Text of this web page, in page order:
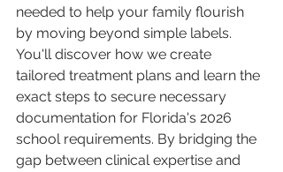
needed to help your family flourish
by moving beyond simple labels.
You'll discover how we create
tailored treatment plans and learn the
exact steps to secure necessary
documentation for Florida's 2026
school requirements. By bridging the
gap between clinical expertise and